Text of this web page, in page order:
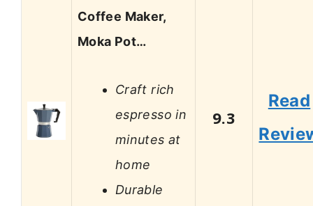
Coffee Maker,
Moka Pot…
Craft rich
espresso in
minutes at
home
Durable
9.3
Read